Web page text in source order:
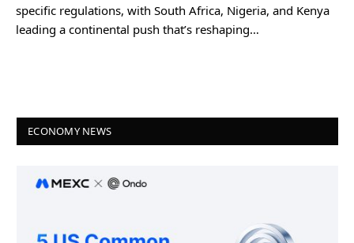
specific regulations, with South Africa, Nigeria, and Kenya
leading a continental push that’s reshaping…
ECONOMY NEWS